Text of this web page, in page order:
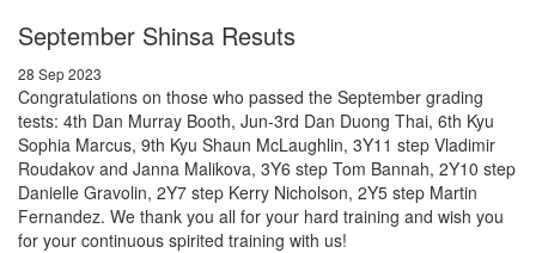
September Shinsa Resuts
28 Sep 2023
Congratulations on those who passed the September grading
tests: 4th Dan Murray Booth, Jun-3rd Dan Duong Thai, 6th Kyu
Sophia Marcus, 9th Kyu Shaun McLaughlin, 3Y11 step Vladimir
Roudakov and Janna Malikova, 3Y6 step Tom Bannah, 2Y10 step
Danielle Gravolin, 2Y7 step Kerry Nicholson, 2Y5 step Martin
Fernandez. We thank you all for your hard training and wish you
for your continuous spirited training with us!